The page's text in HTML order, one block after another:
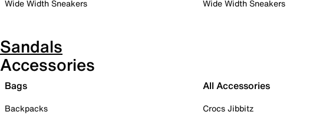
Wide Width Sneakers
Wide Width Sneakers
Sandals
Accessories
Bags
Backpacks
All Accessories
Crocs Jibbitz